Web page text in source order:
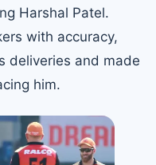
Harshal Patel.
with accuracy,
deliveries and made
him.